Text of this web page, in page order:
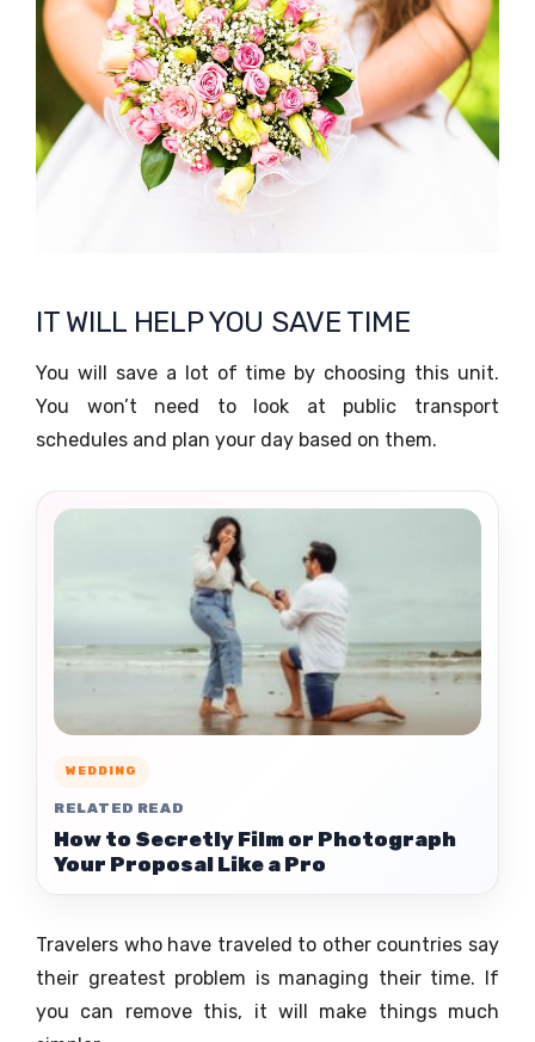
IT WILL HELP YOU SAVE TIME
You will save a lot of time by choosing this unit.
You won’t need to look at public transport
schedules and plan your day based on them.
WEDDING
RELATED READ
How to Secretly Film or Photograph
Your Proposal Like a Pro
Travelers who have traveled to other countries say
their greatest problem is managing their time. If
you can remove this, it will make things much